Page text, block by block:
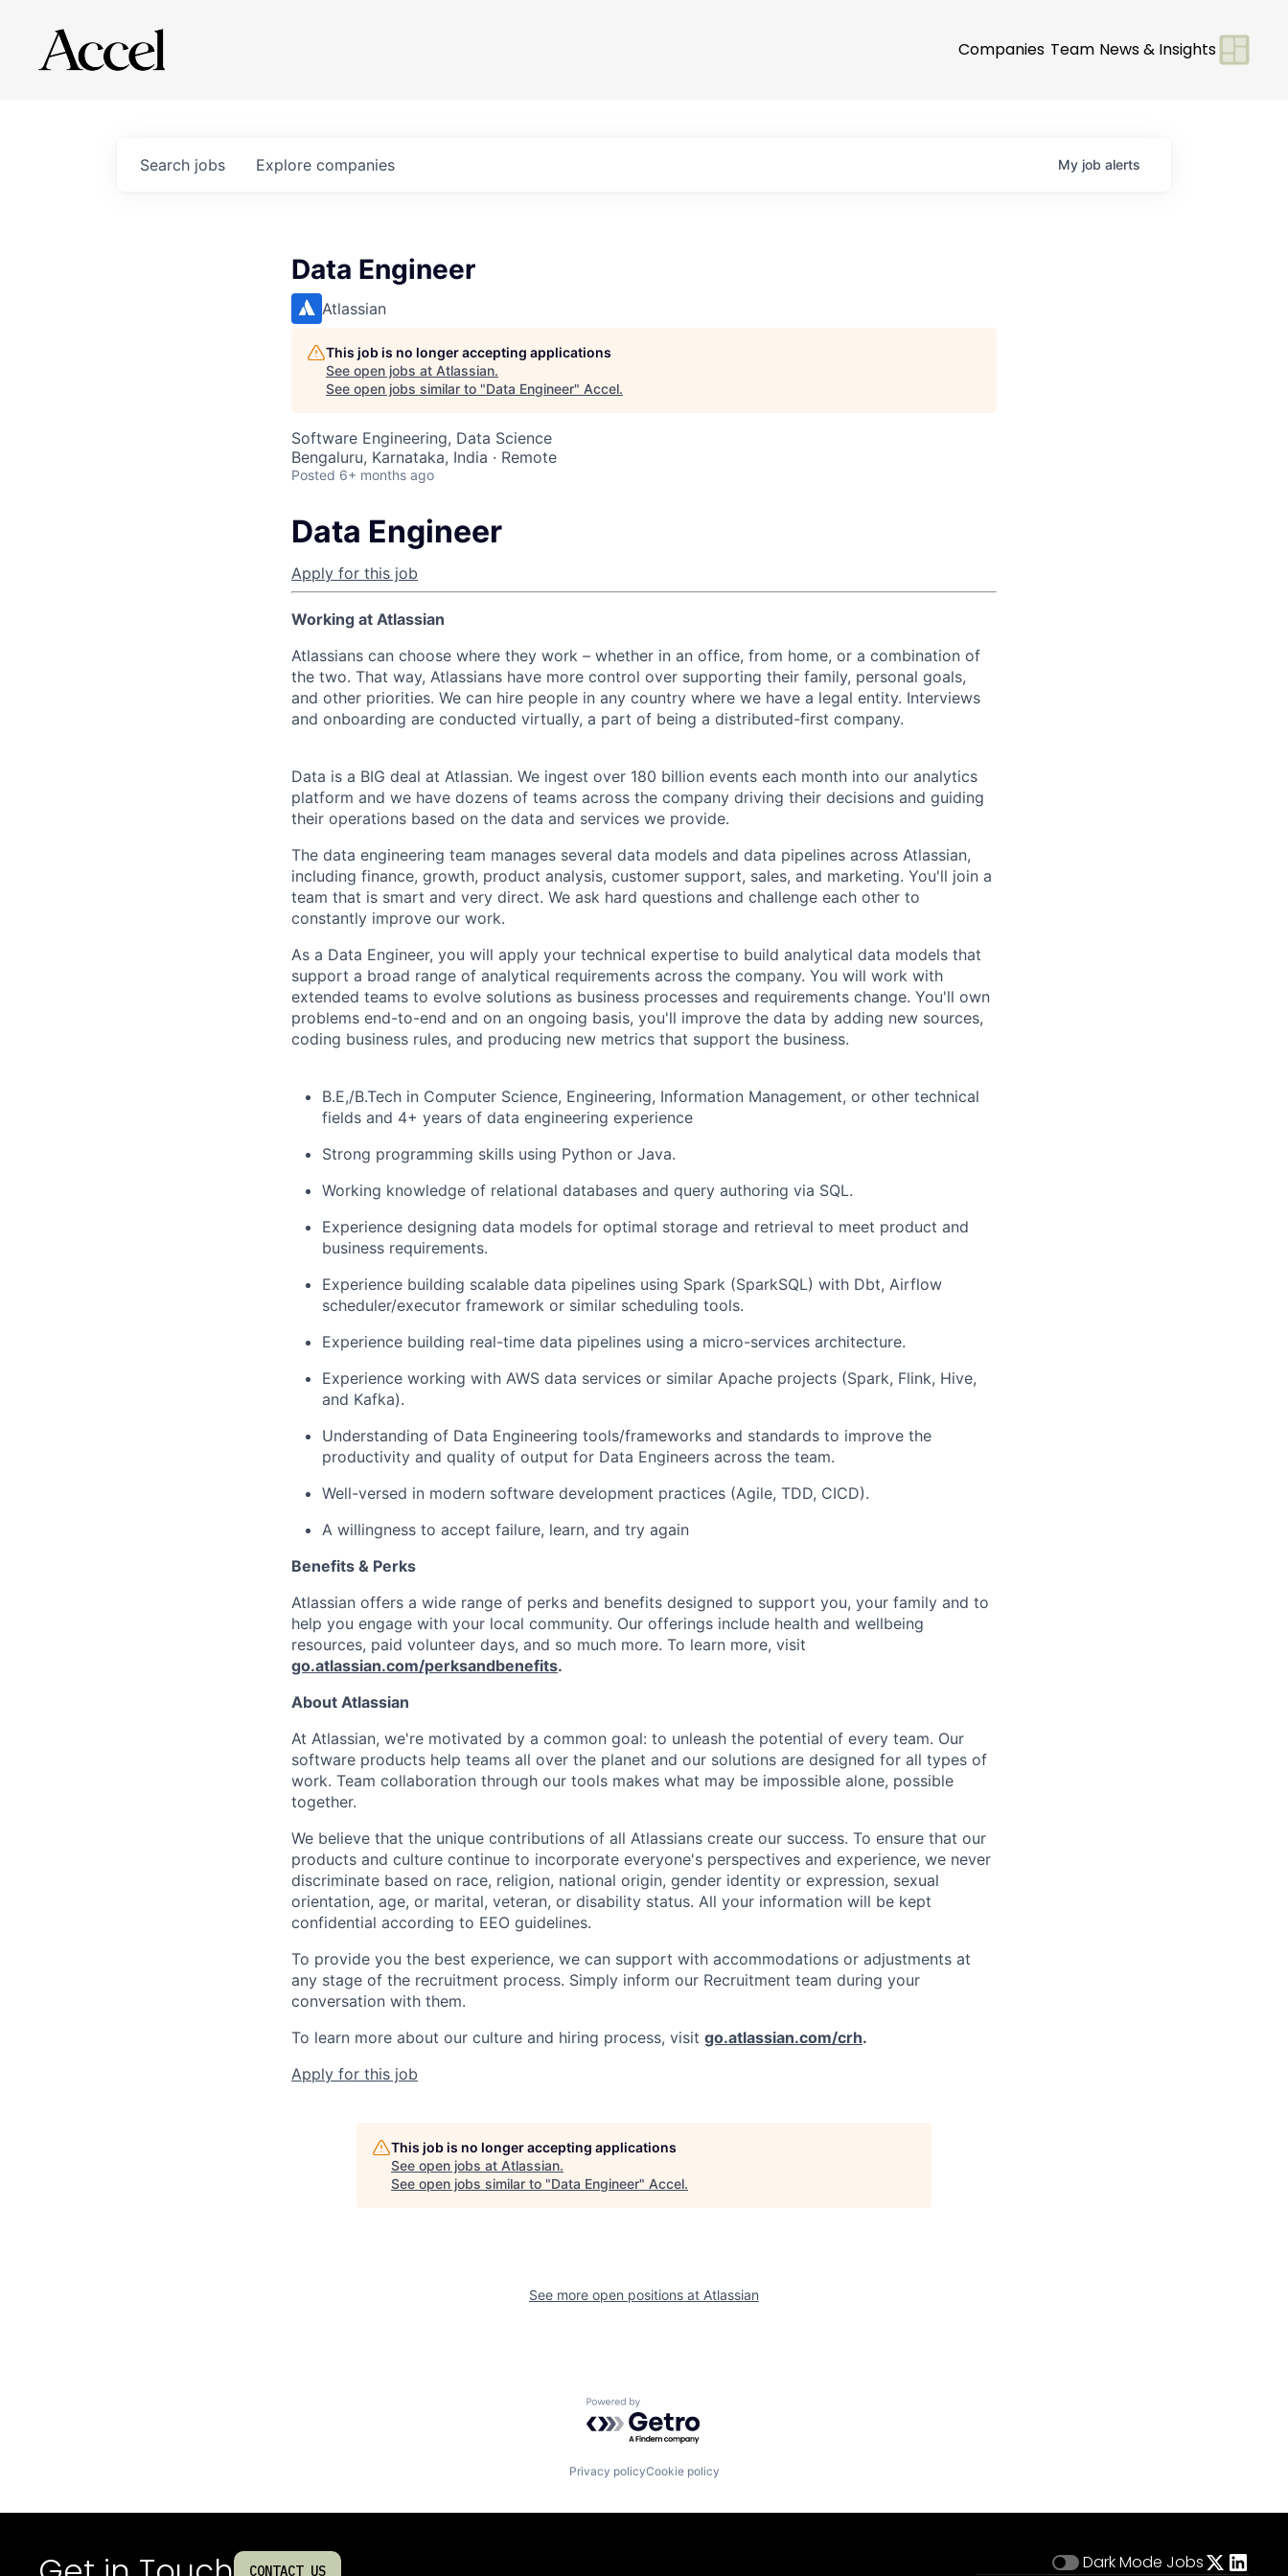
Companies Team News & Insights
Search jobs Explore companies My job alerts
Data Engineer
Atlassian
This job is no longer accepting applications
See open jobs at Atlassian.
See open jobs similar to "Data Engineer" Accel.
Software Engineering, Data Science
Bengaluru, Karnataka, India · Remote
Posted 6+ months ago
Data Engineer
Apply for this job
Working at Atlassian
Atlassians can choose where they work – whether in an office, from home, or a combination of
the two. That way, Atlassians have more control over supporting their family, personal goals,
and other priorities. We can hire people in any country where we have a legal entity. Interviews
and onboarding are conducted virtually, a part of being a distributed-first company.
Data is a BIG deal at Atlassian. We ingest over 180 billion events each month into our analytics
platform and we have dozens of teams across the company driving their decisions and guiding
their operations based on the data and services we provide.
The data engineering team manages several data models and data pipelines across Atlassian,
including finance, growth, product analysis, customer support, sales, and marketing. You'll join a
team that is smart and very direct. We ask hard questions and challenge each other to
constantly improve our work.
As a Data Engineer, you will apply your technical expertise to build analytical data models that
support a broad range of analytical requirements across the company. You will work with
extended teams to evolve solutions as business processes and requirements change. You'll own
problems end-to-end and on an ongoing basis, you'll improve the data by adding new sources,
coding business rules, and producing new metrics that support the business.
B.E,/B.Tech in Computer Science, Engineering, Information Management, or other technical
fields and 4+ years of data engineering experience
Strong programming skills using Python or Java.
Working knowledge of relational databases and query authoring via SQL.
Experience designing data models for optimal storage and retrieval to meet product and
business requirements.
Experience building scalable data pipelines using Spark (SparkSQL) with Dbt, Airflow
scheduler/executor framework or similar scheduling tools.
Experience building real-time data pipelines using a micro-services architecture.
Experience working with AWS data services or similar Apache projects (Spark, Flink, Hive,
and Kafka).
Understanding of Data Engineering tools/frameworks and standards to improve the
productivity and quality of output for Data Engineers across the team.
Well-versed in modern software development practices (Agile, TDD, CICD).
A willingness to accept failure, learn, and try again
Benefits & Perks
Atlassian offers a wide range of perks and benefits designed to support you, your family and to
help you engage with your local community. Our offerings include health and wellbeing
resources, paid volunteer days, and so much more. To learn more, visit
go.atlassian.com/perksandbenefits.
About Atlassian
At Atlassian, we're motivated by a common goal: to unleash the potential of every team. Our
software products help teams all over the planet and our solutions are designed for all types of
work. Team collaboration through our tools makes what may be impossible alone, possible
together.
We believe that the unique contributions of all Atlassians create our success. To ensure that our
products and culture continue to incorporate everyone's perspectives and experience, we never
discriminate based on race, religion, national origin, gender identity or expression, sexual
orientation, age, or marital, veteran, or disability status. All your information will be kept
confidential according to EEO guidelines.
To provide you the best experience, we can support with accommodations or adjustments at
any stage of the recruitment process. Simply inform our Recruitment team during your
conversation with them.
To learn more about our culture and hiring process, visit go.atlassian.com/crh.
Apply for this job
This job is no longer accepting applications
See open jobs at Atlassian.
See open jobs similar to "Data Engineer" Accel.
See more open positions at Atlassian
Powered by Getro.com
Privacy policyCookie policy
CONTACT US Dark Mode Jobs